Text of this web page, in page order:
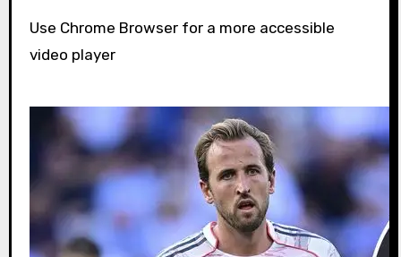
Use Chrome Browser for a more accessible
video player